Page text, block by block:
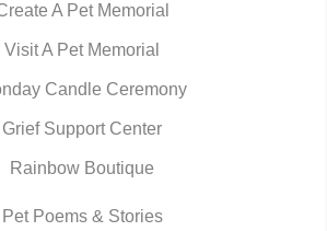
A Pet Memorial
Visit A Pet Memorial
Candle Ceremony
Grief Support Center
Rainbow Boutique
Pet Poems & Stories